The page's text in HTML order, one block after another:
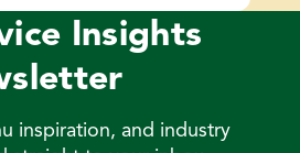
Insights
inspiration, and industry